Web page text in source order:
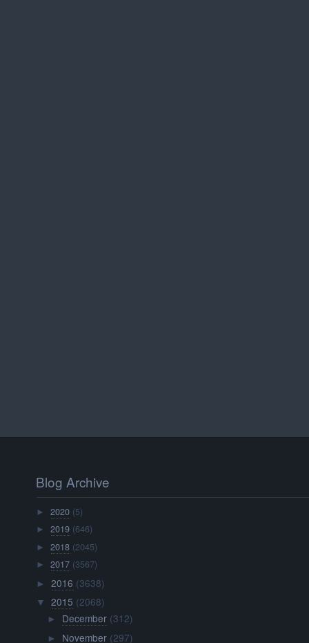
Blog Archive
►2020 (5)
►2019 (646)
►2018 (2045)
►2017 (3567)
►2016 (3638)
▼ 2015 (2068)
► December (312)
► November (297)